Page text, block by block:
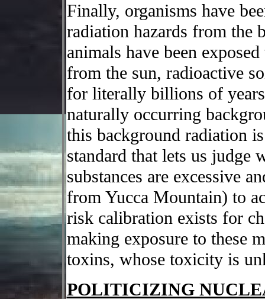
Finally, organisms have
radiation hazards from the
animals have been
from the sun, radioactive
for literally billions of
naturally occurring
this background radiation
standard that lets us judge
substances are excessive
from Yucca Mountain) to
risk calibration exists for
making exposure to these
toxins, whose toxicity is
POLITICIZING